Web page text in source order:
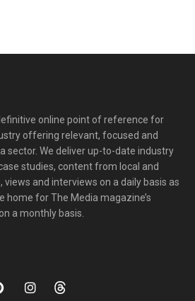
online point of reference for
offering relevant, focused and
sector. We deliver up-to-date industry
studies, content from local and
and interviews on a daily basis as
home for The Media magazine’s
a monthly basis.